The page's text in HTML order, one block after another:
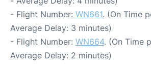
- Flight Number: WN661. (On Time
Average Delay: 3 minutes)
- Flight Number: WN664. (On Time
Average Delay: 2 minutes)